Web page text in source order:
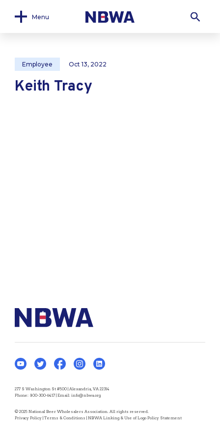
Menu
Employee Oct 13, 2022
Keith Tracy
277 S Washington St #500 | Alexandria, VA 22314
Phone: 800-300-6417 | Email: info@nbwa.org
© 2025 National Beer Wholesalers Association. All rights reserved.
Privacy Policy | Terms & Conditions | NBWA Linking & Use of Logo Policy Statement